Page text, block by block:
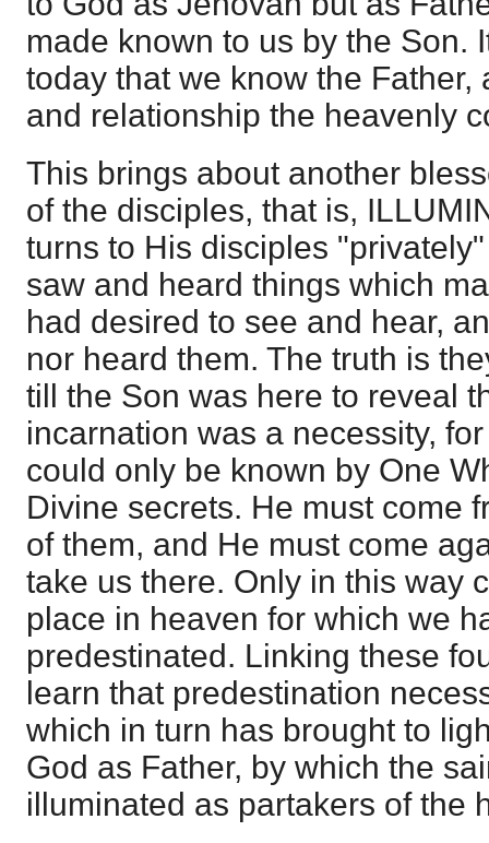
made known to us by the Son.
today that we know the Father,
and relationship the heavenly
This brings about another
of the disciples, that is,
turns to His disciples
saw and heard things which
had desired to see and hear,
nor heard them. The truth is
till the Son was here to reveal
incarnation was a necessity,
could only be known by One
Divine secrets. He must come
of them, and He must come
take us there. Only in this way
place in heaven for which we
predestinated. Linking these
learn that predestination
which in turn has brought to
God as Father, by which the
illuminated as partakers of the